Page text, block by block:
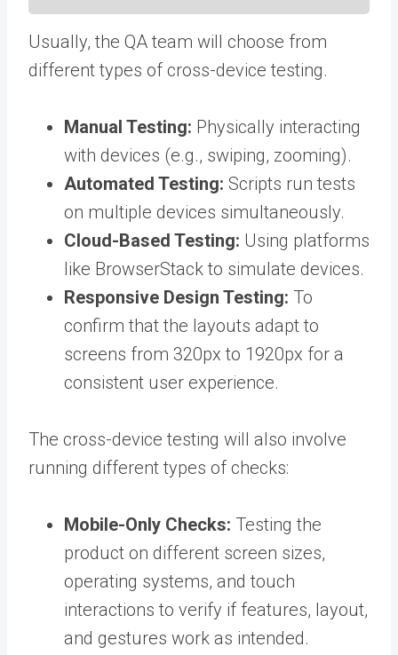
Usually, the QA team will choose from
different types of cross-device testing.
Manual Testing: Physically interacting
with devices (e.g., swiping, zooming).
Automated Testing: Scripts run tests
on multiple devices simultaneously.
Cloud-Based Testing: Using platforms
like BrowserStack to simulate devices.
Responsive Design Testing: To
confirm that the layouts adapt to
screens from 320px to 1920px for a
consistent user experience.
The cross-device testing will also involve
running different types of checks:
Mobile-Only Checks: Testing the
product on different screen sizes,
operating systems, and touch
interactions to verify if features, layout,
and gestures work as intended.